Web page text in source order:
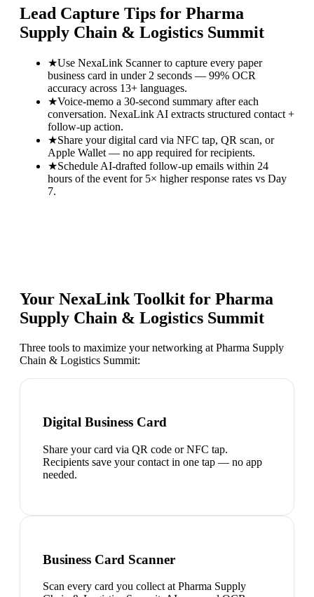
Lead Capture Tips for Pharma
Supply Chain & Logistics Summit
★Use NexaLink Scanner to capture every paper
business card in under 2 seconds — 99% OCR
accuracy across 13+ languages.
★Voice-memo a 30-second summary after each
conversation. NexaLink AI extracts structured contact +
follow-up action.
★Share your digital card via NFC tap, QR scan, or
Apple Wallet — no app required for recipients.
★Schedule AI-drafted follow-up emails within 24
hours of the event for 5× higher response rates vs Day
7.
Your NexaLink Toolkit for Pharma
Supply Chain & Logistics Summit
Three tools to maximize your networking at Pharma Supply
Chain & Logistics Summit:
Digital Business Card
Share your card via QR code or NFC tap.
Recipients save your contact in one tap — no app
needed.
Business Card Scanner
Scan every card you collect at Pharma Supply